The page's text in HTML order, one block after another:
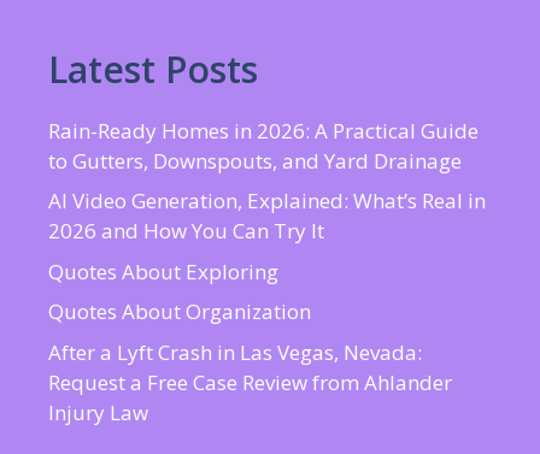
Latest Posts
Rain-Ready Homes in 2026: A Practical Guide
to Gutters, Downspouts, and Yard Drainage
AI Video Generation, Explained: What’s Real in
2026 and How You Can Try It
Quotes About Exploring
Quotes About Organization
After a Lyft Crash in Las Vegas, Nevada:
Request a Free Case Review from Ahlander
Injury Law